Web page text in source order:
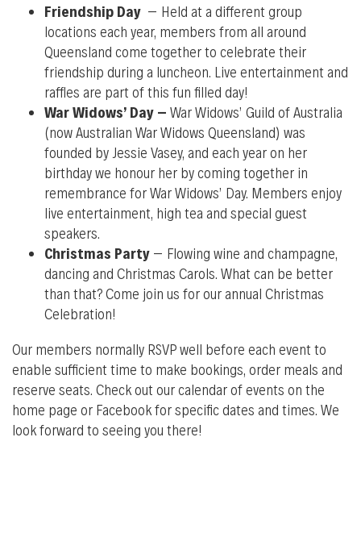
Friendship Day – Held at a different group
locations each year, members from all around
Queensland come together to celebrate their
friendship during a luncheon. Live entertainment and
raffles are part of this fun filled day!
War Widows’ Day – War Widows’ Guild of Australia
(now Australian War Widows Queensland) was
founded by Jessie Vasey, and each year on her
birthday we honour her by coming together in
remembrance for War Widows’ Day. Members enjoy
live entertainment, high tea and special guest
speakers.
Christmas Party – Flowing wine and champagne,
dancing and Christmas Carols. What can be better
than that? Come join us for our annual Christmas
Celebration!
Our members normally RSVP well before each event to
enable sufficient time to make bookings, order meals and
reserve seats. Check out our calendar of events on the
home page or Facebook for specific dates and times. We
look forward to seeing you there!